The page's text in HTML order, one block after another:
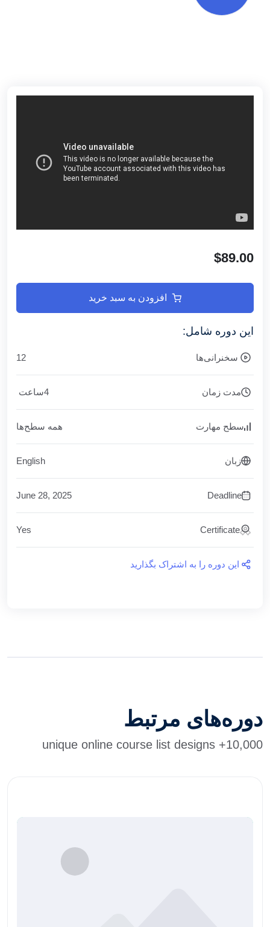
$89.00
افزودن به سبد خرید
این دوره شامل:
سخنرانی‌ها 12
مدت زمان 4ساعت
سطح مهارت همه سطح‌ها
زبان English
Deadline
June 28, 2025
Certificate
Yes
این دوره را به اشتراک بگذارید
دوره‌های مرتبط
10,000+ unique online course list designs